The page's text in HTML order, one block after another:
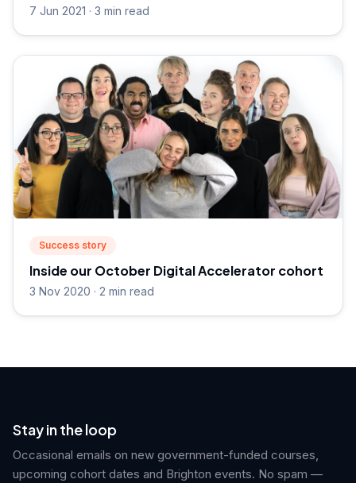
7 Jun 2021 · 3 min read
Success story
Inside our October Digital Accelerator cohort
3 Nov 2020 · 2 min read
Stay in the loop
Occasional emails on new government-funded courses,
upcoming cohort dates and Brighton events. No spam —